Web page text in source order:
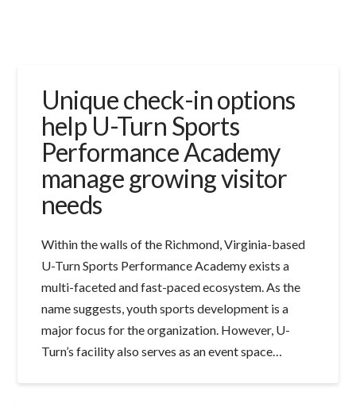
Unique check-in options
help U-Turn Sports
Performance Academy
manage growing visitor
needs
Within the walls of the Richmond, Virginia-based
U-Turn Sports Performance Academy exists a
multi-faceted and fast-paced ecosystem. As the
name suggests, youth sports development is a
major focus for the organization. However, U-
Turn’s facility also serves as an event space…